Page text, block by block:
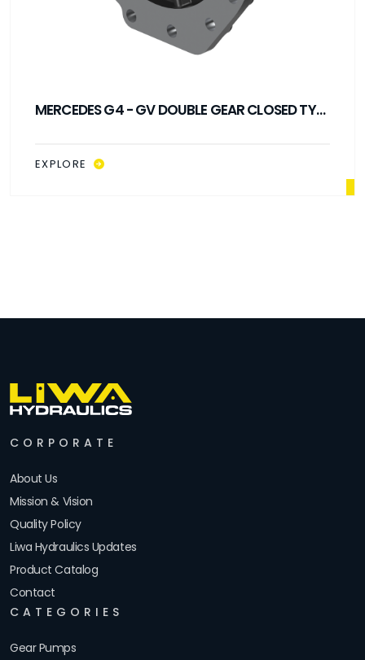
MERCEDES G4 - GV DOUBLE GEAR CLOSED TYPE
EXPLORE
CORPORATE
About Us
Mission & Vision
Quality Policy
Liwa Hydraulics Updates
Product Catalog
Contact
CATEGORIES
Gear Pumps